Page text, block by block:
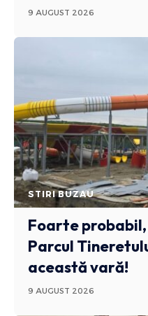
9 AUGUST 2026
STIRI BUZAU
Foarte
Parcul
această vară!
9 AUGUST 2026